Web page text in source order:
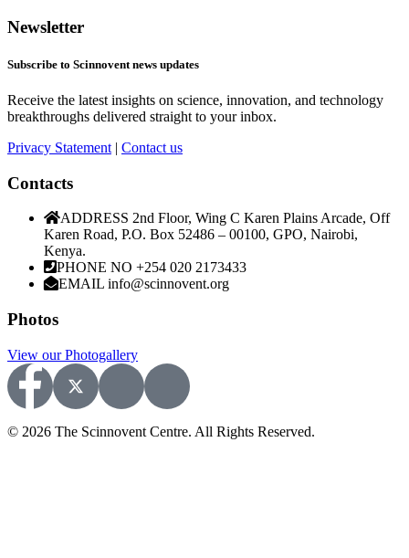
Newsletter
Subscribe to Scinnovent news updates
Receive the latest insights on science, innovation, and technology
breakthroughs delivered straight to your inbox.
Privacy Statement | Contact us
Contacts
ADDRESS 2nd Floor, Wing C Karen Plains Arcade, Off
Karen Road, P.O. Box 52486 – 00100, GPO, Nairobi,
Kenya.
PHONE NO +254 020 2173433
EMAIL info@scinnovent.org
Photos
View our Photogallery
© 2026 The Scinnovent Centre. All Rights Reserved.